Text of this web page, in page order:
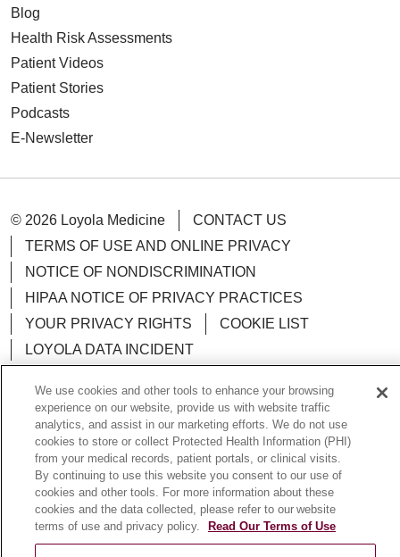
Blog
Health Risk Assessments
Patient Videos
Patient Stories
Podcasts
E-Newsletter
© 2026 Loyola Medicine
CONTACT US
TERMS OF USE AND ONLINE PRIVACY
NOTICE OF NONDISCRIMINATION
HIPAA NOTICE OF PRIVACY PRACTICES
YOUR PRIVACY RIGHTS
COOKIE LIST
LOYOLA DATA INCIDENT
Language Assistance: English Español
POLSKI
中文
한국어 Tagalog العربية
РУССКИЙ
ગુજરાતી
اردو Việt Italiano हिंदी
Français
Ελληνικά
Deutsch
We use cookies and other tools to enhance your browsing
experience on our website, provide us with website traffic
analytics, and assist in our marketing efforts. We do not use
cookies to store or collect Protected Health Information (PHI)
from your medical records, patient portals, or clinical visits.
By continuing to use this website you consent to our use of
cookies and other tools. For more information about these
cookies and the data collected, please refer to our website
terms of use and privacy policy.
Read Our Terms of Use